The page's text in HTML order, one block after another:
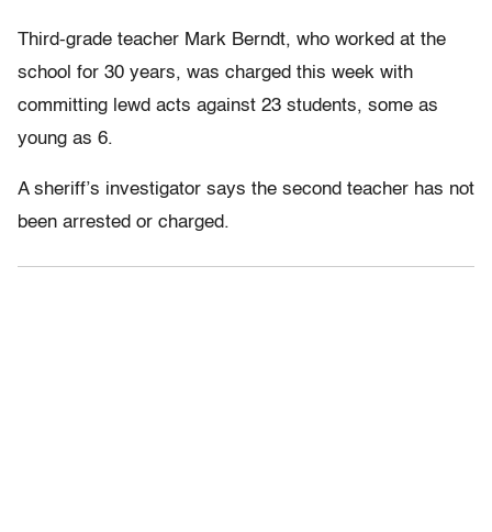
Third-grade teacher Mark Berndt, who worked at the
school for 30 years, was charged this week with
committing lewd acts against 23 students, some as
young as 6.
A sheriff’s investigator says the second teacher has not
been arrested or charged.